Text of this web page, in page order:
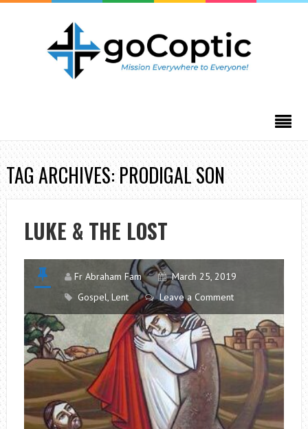
TAG ARCHIVES: PRODIGAL SON
LUKE & THE LOST
Fr Abraham Fam
March 25, 2019
Gospel, Lent Leave a Comment